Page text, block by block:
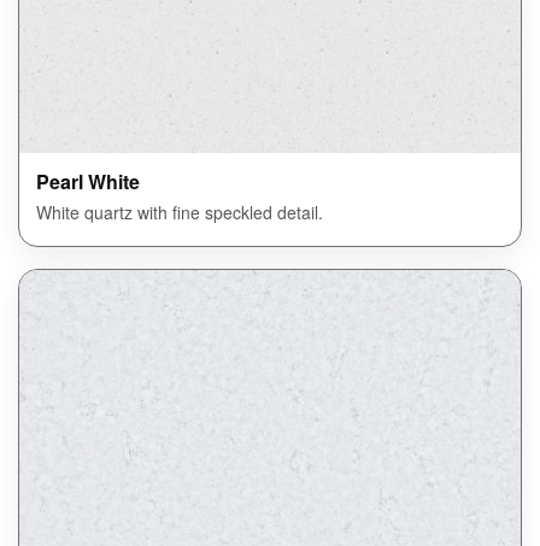
Pearl White
White quartz with fine speckled detail.